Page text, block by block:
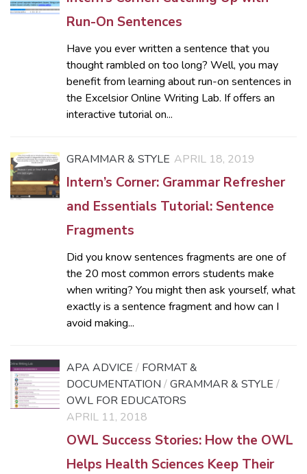
Run-On Sentences
Have you ever written a sentence that you
thought rambled on too long? Well, you may
benefit from learning about run-on sentences in
the Excelsior Online Writing Lab. If offers an
interactive tutorial on...
GRAMMAR & STYLE APRIL 18, 2019
Intern’s Corner: Grammar Refresher
and Essentials Tutorial: Sentence
Fragments
Did you know sentences fragments are one of
the 20 most common errors students make
when writing? You might then ask yourself, what
exactly is a sentence fragment and how can I
avoid making...
APA ADVICE / FORMAT &
DOCUMENTATION /GRAMMAR & STYLE /
OWL FOR EDUCATORS
APRIL 11, 2018
OWL Success Stories: How the OWL
Helps Health Sciences Keep Their